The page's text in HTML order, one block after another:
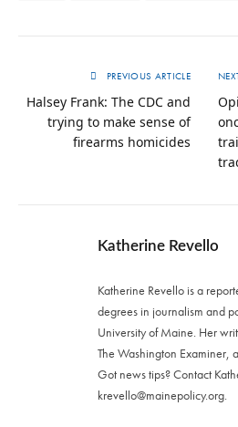
PREVIOUS ARTICLE
Halsey Frank: The CDC and
trying to make sense of
firearms homicides
Katherine Revello
Katherine Revello is a
degrees in journalism and
University of Maine. Her
The Washington Examiner,
Got news tips? Contact
krevello@mainepolicy.org.